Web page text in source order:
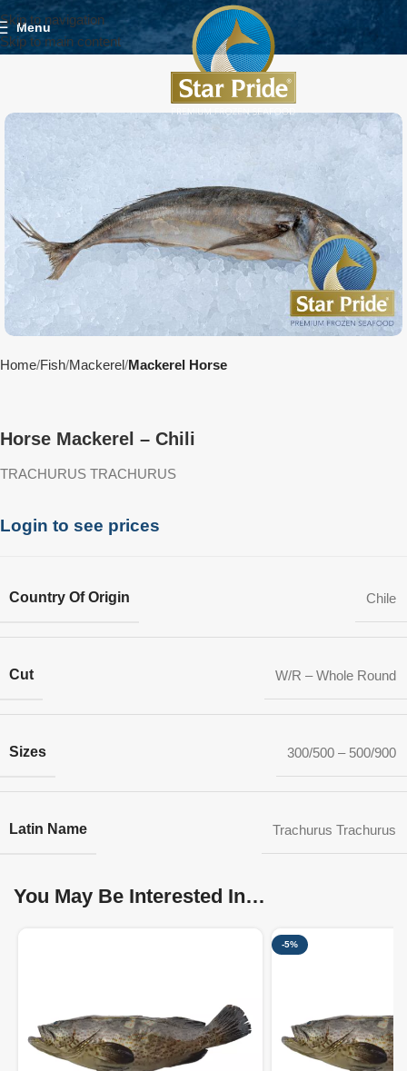
Skip to navigation
Skip to main content
Menu
Home Fish Mackerel Mackerel Horse
Horse Mackerel – Chili
TRACHURUS TRACHURUS
Login to see prices
Country Of Origin Chile
Cut W/R – Whole Round
Sizes 300/500 – 500/900
Latin Name Trachurus Trachurus
You May Be Interested In…
-5%